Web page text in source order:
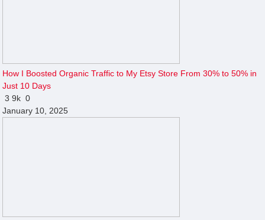
How I Boosted Organic Traffic to My Etsy Store From 30% to 50% in
Just 10 Days
39k 0
January 10, 2025